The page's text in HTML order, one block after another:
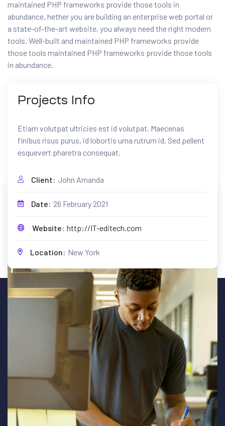
maintained PHP frameworks provide those tools in
abundance, hether you are building an enterprise web portal or
a state-of-the-art website, you always need the right modern
tools. Well-built and maintained PHP frameworks provide
those tools maintained PHP frameworks provide those tools
in abundance.
Projects Info
Etiam volutpat ultricies est id volutpat. Maecenas
finibus risus purus, id lobortis urna rutrum id. Sed pellent
esquevert pharetra consequat.
Client: John Amanda
Date: 26 February 2021
Website: http://IT-editech.com
Location: New York
Nous sommes toujours là
pour vous aider